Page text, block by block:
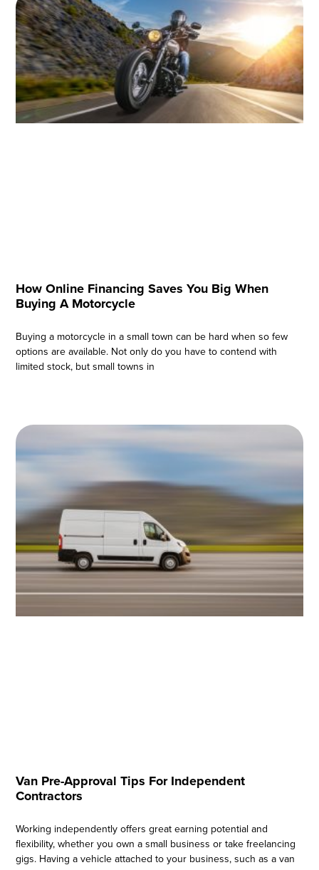
How Online Financing Saves You Big When
Buying A Motorcycle
Buying a motorcycle in a small town can be hard when so few
options are available. Not only do you have to contend with
limited stock, but small towns in
Van Pre-Approval Tips For Independent
Contractors
Working independently offers great earning potential and
flexibility, whether you own a small business or take freelancing
gigs. Having a vehicle attached to your business, such as a van